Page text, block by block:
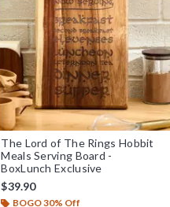
The Lord of The Rings Hobbit
Meals Serving Board -
BoxLunch Exclusive
$39.90
BOGO 30% Off